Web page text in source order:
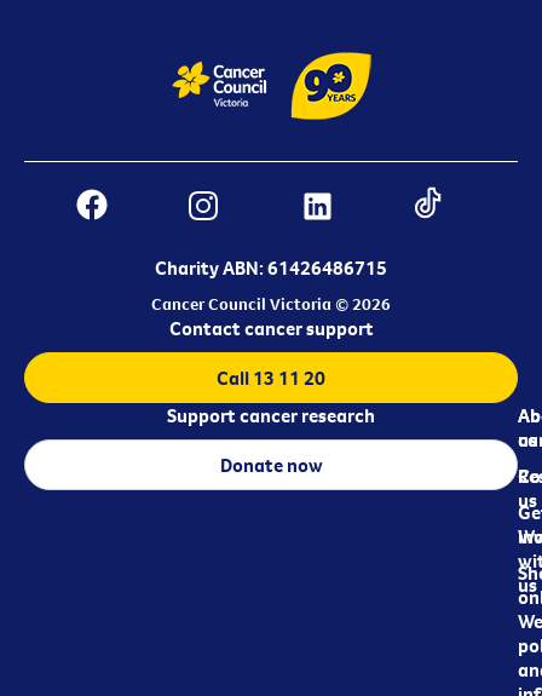
Charity ABN: 61426486715
Cancer Council Victoria © 2026
us
us
us
Contact cancer support
Call 13 11 20
Support cancer research
Donate now